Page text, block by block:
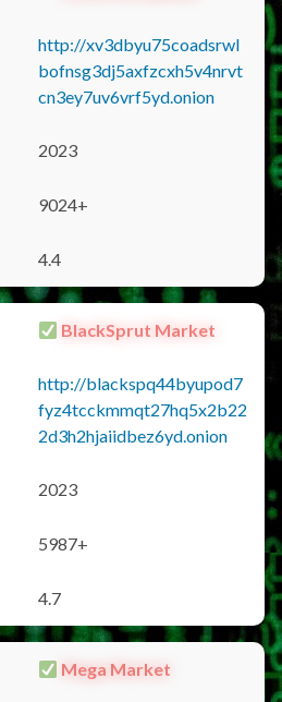
http://xv3dbyu75coadsrwl
bofnsg3dj5axfzcxh5v4nrvt
cn3ey7uv6vrf5yd.onion
2023
9024+
4.4
BlackSprut Market
http://blackspq44byupod7
fyz4tcckmmqt27hq5x2b22
2d3h2hjaiidbez6yd.onion
2023
5987+
4.7
Mega Market